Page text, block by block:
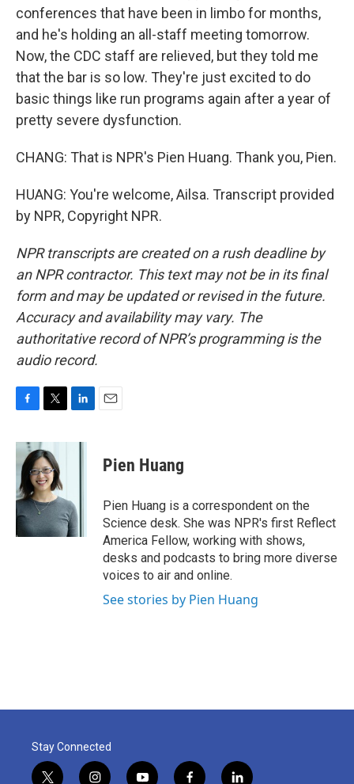
conferences that have been in limbo for months,
and he's holding an all-staff meeting tomorrow.
Now, the CDC staff are relieved, but they told me
that the bar is so low. They're just excited to do
basic things like run programs again after a year of
pretty severe dysfunction.
CHANG: That is NPR's Pien Huang. Thank you, Pien.
HUANG: You're welcome, Ailsa. Transcript provided
by NPR, Copyright NPR.
NPR transcripts are created on a rush deadline by
an NPR contractor. This text may not be in its final
form and may be updated or revised in the future.
Accuracy and availability may vary. The
authoritative record of NPR’s programming is the
audio record.
c
b
o
o
k
i
t
t
e
r
n
I
n
Pien Huang
Pien Huang is a correspondent on the
Science desk. She was NPR's first Reflect
America Fellow, working with shows,
desks and podcasts to bring more diverse
voices to air and online.
See stories by Pien Huang
Stay Connected